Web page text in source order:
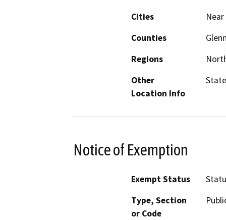
Cities
Counties
Regions
Other
Location Info
Notice of Exemption
Exempt Status
Type, Section
or Code